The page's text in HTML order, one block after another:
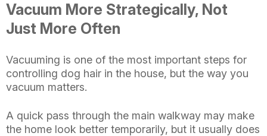
Vacuum More Strategically, Not
Just More Often
Vacuuming is one of the most important steps for
controlling dog hair in the house, but the way you
vacuum matters.
A quick pass through the main walkway may make
the home look better temporarily, but it usually does